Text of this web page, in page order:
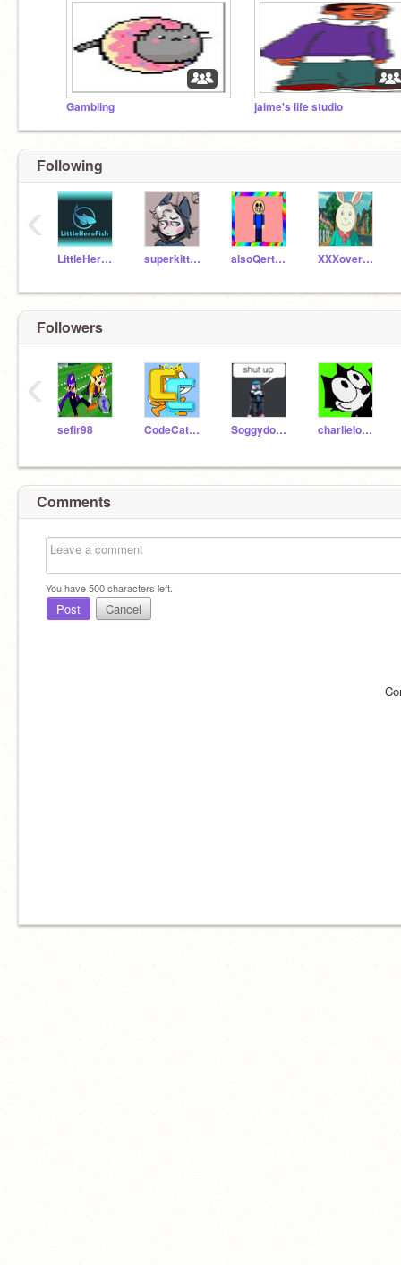
Gambling jaime's life studio
Following
LittleHeroFish superkittyboy alsoQertyjoy XXXoveratedXXX
‹
Followers
sefir98 CodeCat675 Soggydoggystinky charlielow10
‹
Comments
You have500characters left.
Post Cancel